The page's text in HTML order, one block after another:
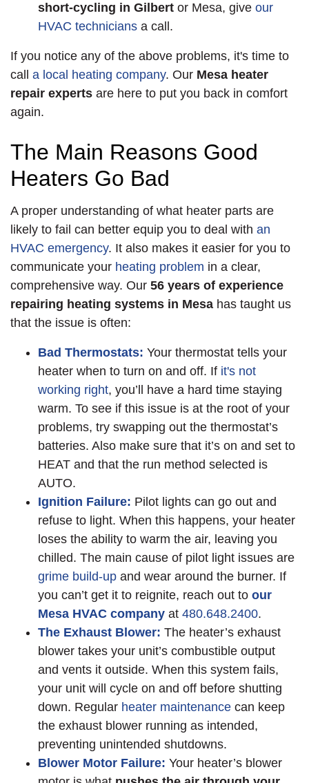
short-cycling in Gilbert or Mesa, give our
HVAC technicians a call.
If you notice any of the above problems, it's time to
call a local heating company. Our Mesa heater
repair experts are here to put you back in comfort
again.
The Main Reasons Good
Heaters Go Bad
A proper understanding of what heater parts are
likely to fail can better equip you to deal with an
HVAC emergency. It also makes it easier for you to
communicate your heating problem in a clear,
comprehensive way. Our 56 years of experience
repairing heating systems in Mesa has taught us
that the issue is often:
Bad Thermostats: Your thermostat tells your
heater when to turn on and off. If it's not
working right, you’ll have a hard time staying
warm. To see if this issue is at the root of your
problems, try swapping out the thermostat’s
batteries. Also make sure that it’s on and set to
HEAT and that the run method selected is
AUTO.
Ignition Failure: Pilot lights can go out and
refuse to light. When this happens, your heater
loses the ability to warm the air, leaving you
chilled. The main cause of pilot light issues are
grime build-up and wear around the burner. If
you can’t get it to reignite, reach out to our
Mesa HVAC company at 480.648.2400.
The Exhaust Blower: The heater’s exhaust
blower takes your unit’s combustible output
and vents it outside. When this system fails,
your unit will cycle on and off before shutting
down. Regular heater maintenance can keep
the exhaust blower running as intended,
preventing unintended shutdowns.
Blower Motor Failure: Your heater’s blower